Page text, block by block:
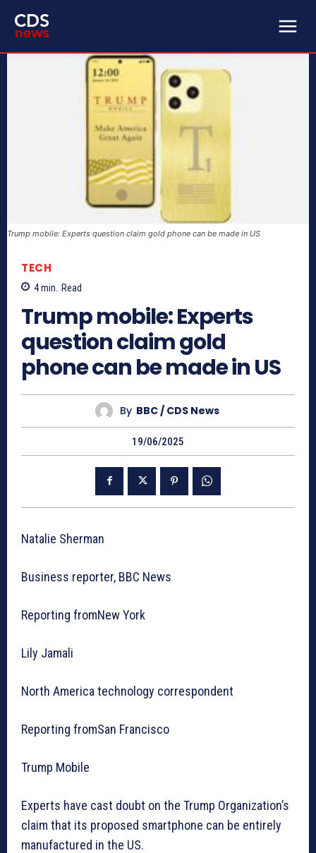
Trump mobile: Experts question claim gold phone can be made in US
TECH
4min. Read
Trump mobile: Experts
question claim gold
phone can be made in US
By BBC / CDS News
19/06/2025
Natalie Sherman
Business reporter, BBC News
Reporting fromNew York
Lily Jamali
North America technology correspondent
Reporting fromSan Francisco
Trump Mobile
Experts have cast doubt on the Trump Organization’s
claim that its proposed smartphone can be entirely
manufactured in the US.